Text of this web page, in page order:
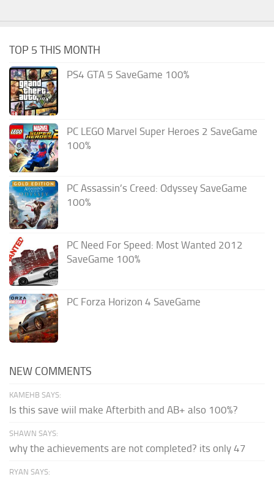
TOP 5 THIS MONTH
PS4 GTA 5 SaveGame 100%
PC LEGO Marvel Super Heroes 2 SaveGame
100%
PC Assassin’s Creed: Odyssey SaveGame
100%
PC Need For Speed: Most Wanted 2012
SaveGame 100%
PC Forza Horizon 4 SaveGame
NEW COMMENTS
KAMEHB SAYS:
Is this save wiil make Afterbith and AB+ also 100%?
SHAWN SAYS:
why the achievements are not completed? its only 47
RYAN SAYS: